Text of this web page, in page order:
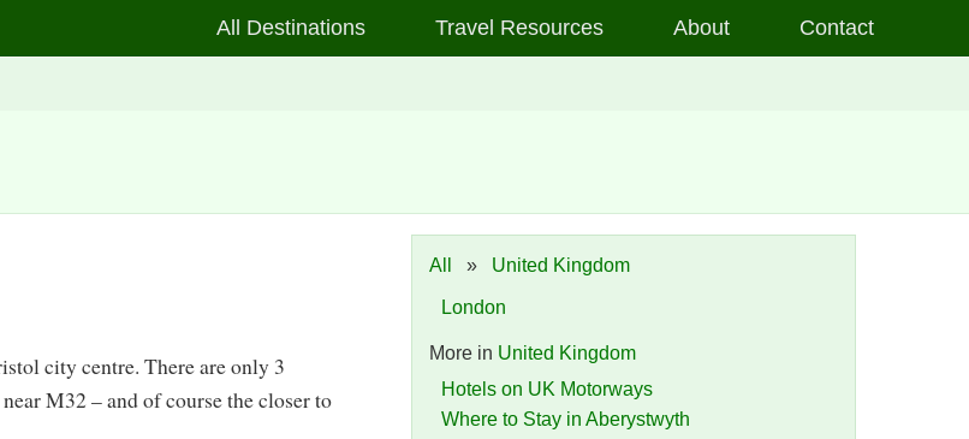
All Destinations Travel Resources About Contact
All » United Kingdom
London
More in United Kingdom
Hotels on UK Motorways
Where to Stay in Aberystwyth
city centre. There are only 3
M32 – and of course the closer to